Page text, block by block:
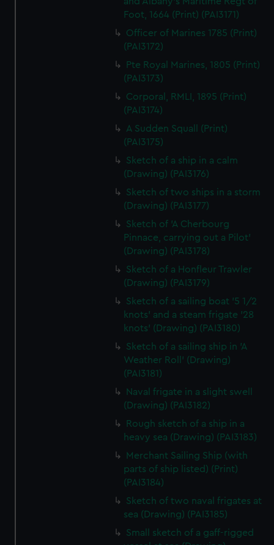
Foot, 1664 (Print) (PAI3171)
Officer of Marines 1785 (Print)
(PAI3172)
Pte Royal Marines, 1805 (Print)
(PAI3173)
Corporal, RMLI, 1895 (Print)
(PAI3174)
A Sudden Squall (Print)
(PAI3175)
Sketch of a ship in a calm
(Drawing) (PAI3176)
Sketch of two ships in a storm
(Drawing) (PAI3177)
Sketch of 'A Cherbourg
Pinnace, carrying out a Pilot'
(Drawing) (PAI3178)
Sketch of a Honfleur Trawler
(Drawing) (PAI3179)
Sketch of a sailing boat '5 1/2
knots' and a steam frigate '28
knots' (Drawing) (PAI3180)
Sketch of a sailing ship in 'A
Weather Roll' (Drawing)
(PAI3181)
Naval frigate in a slight swell
(Drawing) (PAI3182)
Rough sketch of a ship in a
heavy sea (Drawing) (PAI3183)
Merchant Sailing Ship (with
parts of ship listed) (Print)
(PAI3184)
Sketch of two naval frigates at
sea (Drawing) (PAI3185)
Small sketch of a gaff-rigged